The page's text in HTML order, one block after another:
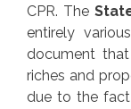
CPR. The
entirely
document
riches and
due to the